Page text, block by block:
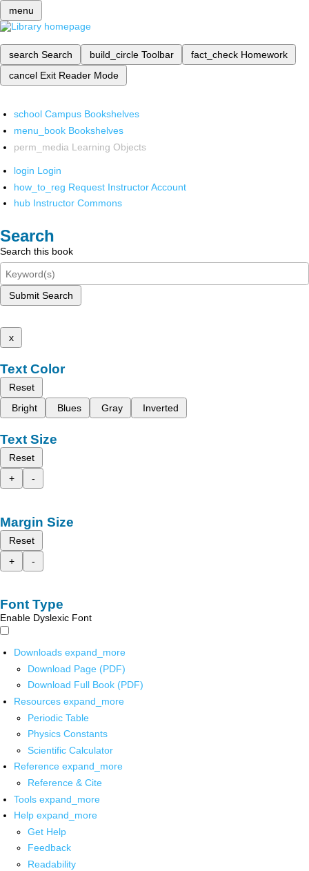
menu
search Search build_circle Toolbar fact_check Homework
cancel Exit Reader Mode
school Campus Bookshelves
menu_book Bookshelves
perm_media Learning Objects
login Login
how_to_reg Request Instructor Account
hub Instructor Commons
Search
Search this book
Submit Search
x
Text Color
Reset
Bright
Blues Gray Inverted
Text Size
Reset
+
-
Margin Size
Reset
+
-
Font Type
Enable Dyslexic Font
Downloads expand_more
Download Page (PDF)
Download Full Book (PDF)
Resources expand_more
Periodic Table
Physics Constants
Scientific Calculator
Reference expand_more
Reference & Cite
Tools expand_more
Help expand_more
Get Help
Feedback
Readability